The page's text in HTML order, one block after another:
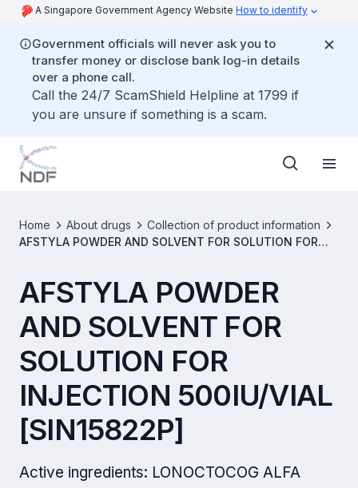
A Singapore Government Agency Website How to identify
Government officials will never ask you to
transfer money or disclose bank log-in details
over a phone call.
Call the 24/7 ScamShield Helpline at 1799 if
you are unsure if something is a scam.
Home About drugs
Collection of product information
AFSTYLA POWDER AND SOLVENT FOR SOLUTION FOR
AFSTYLA POWDER
AND SOLVENT FOR
SOLUTION FOR
INJECTION 500IU/VIAL
[SIN15822P]
Active ingredients: LONOCTOCOG ALFA